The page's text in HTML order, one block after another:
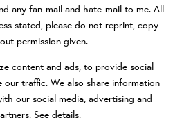
any fan-mail and hate-mail to me. All
stated, please do not reprint, copy
permission given.
content and ads, to provide social
our traffic. We also share information
our social media, advertising and
See details.